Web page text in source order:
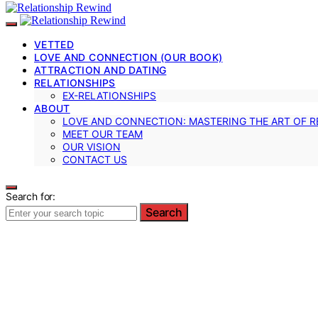
VETTED
LOVE AND CONNECTION (OUR BOOK)
ATTRACTION AND DATING
RELATIONSHIPS
EX-RELATIONSHIPS
ABOUT
LOVE AND CONNECTION: MASTERING THE ART OF
MEET OUR TEAM
OUR VISION
CONTACT US
Search for:
Search